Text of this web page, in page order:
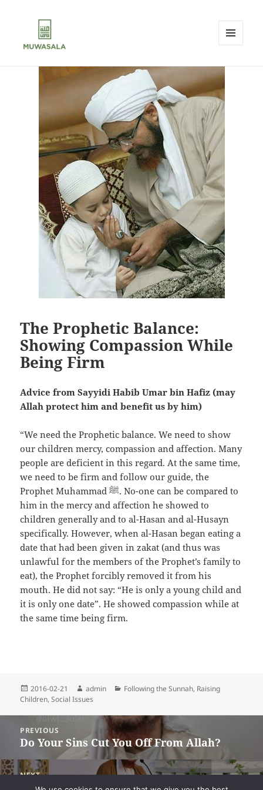
MUWASALA
WIDGETS
The Prophetic Balance:
Showing Compassion While
Being Firm
Advice from Sayyidi Habib Umar bin Hafiz (may
Allah protect him and benefit us by him)
“We need the Prophetic balance. We need to show
our children mercy, compassion and affection. Many
people are deficient in this regard. At the same time,
we need to be firm and follow our guide, the
Prophet Muhammad ﷺ. No-one can be compared to
him in the mercy and affection he showed to
children generally and to al-Hasan and al-Husayn
specifically. However, when al-Hasan began eating a
date that had been given in zakat (and thus was
unlawful for the members of the Prophet’s family to
eat), the Prophet forcibly removed it from his
mouth. He did not say: “He is only a young child and
it is only one date”. He showed compassion while at
the same time being firm.
Posted
on
2016-02-21 Author
admin Categories
Following the Sunnah, Raising
Children,Social Issues
navigation
PREVIOUS
Previous
post:
Do Your Sins Cut You Off From Allah?
NEXT
Next
Key to the Inner Secrets – Lesson Three –